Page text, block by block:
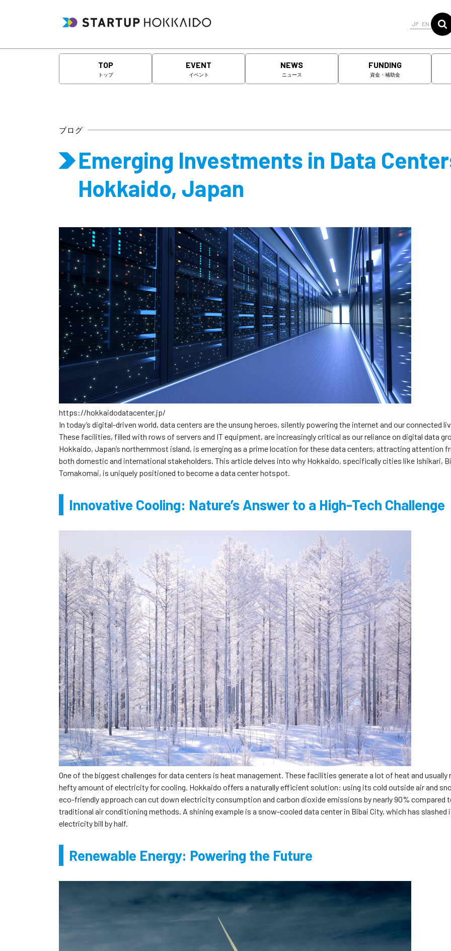
JP EN
TOP
トップ
EVENT
イベント
NEWS
ニュース
FUNDING
資金・補助金
ブログ
Emerging Investments in Data
Hokkaido, Japan
https://hokkaidodatacenter.jp/
In today’s digital-driven world, data centers are the unsung heroes, silently powering the internet and our connected
These facilities, filled with rows of servers and IT equipment, are increasingly critical as our reliance on digital data
Hokkaido, Japan’s northernmost island, is emerging as a prime location for these data centers, attracting attention
both domestic and international stakeholders. This article delves into why Hokkaido, specifically cities like Ishikari,
Tomakomai, is uniquely positioned to become a data center hotspot.
Innovative Cooling: Nature’s Answer to a High-Tech Challenge
One of the biggest challenges for data centers is heat management. These facilities generate a lot of heat and usually
hefty amount of electricity for cooling. Hokkaido offers a naturally efficient solution: using its cold outside air and
eco-friendly approach can cut down electricity consumption and carbon dioxide emissions by nearly 90% compared
traditional air conditioning methods. A shining example is a snow-cooled data center in Bibai City, which has slashed
electricity bill by half.
Renewable Energy: Powering the Future